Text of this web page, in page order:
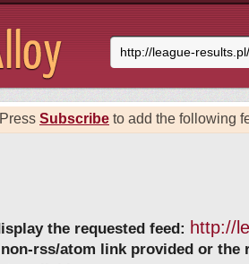
Press Subscribe to add the following